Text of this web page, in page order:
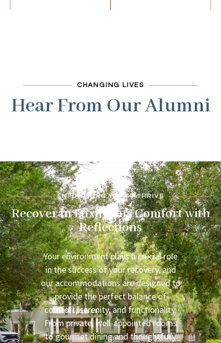
CHANGING LIVES
Hear From Our Alumni
EMPOWERING YOU TO THRIVE
Recover in Luxurious Comfort with
Reflections
Your environment plays a crucial role
in the success of your recovery, and
our accommodations are designed to
provide the perfect balance of
comfort, serenity, and functionality.
From private, well-appointed rooms
to gourmet dining and thoughtfully